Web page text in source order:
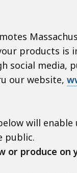
products is
social media,
our website,
will
public.
or produce on